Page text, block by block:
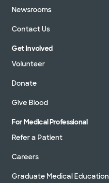
Newsrooms
Contact Us
Get Involved
Volunteer
Donate
Give Blood
For Medical Professional
Refer a Patient
Careers
Graduate Medical Education